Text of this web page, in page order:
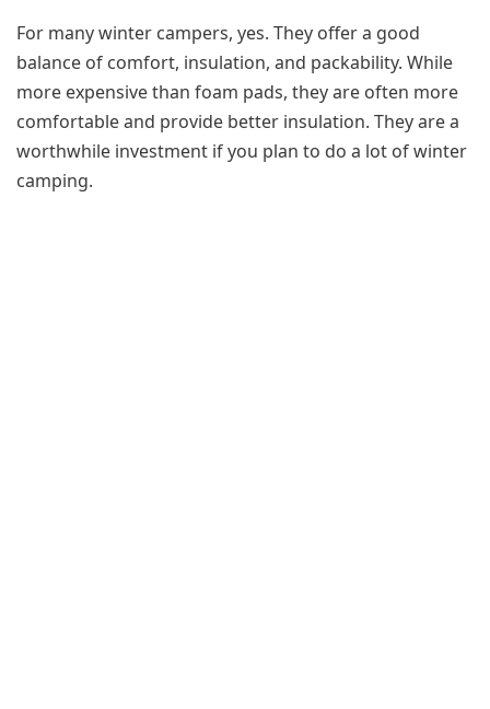
For many winter campers, yes. They offer a good
balance of comfort, insulation, and packability. While
more expensive than foam pads, they are often more
comfortable and provide better insulation. They are a
worthwhile investment if you plan to do a lot of winter
camping.